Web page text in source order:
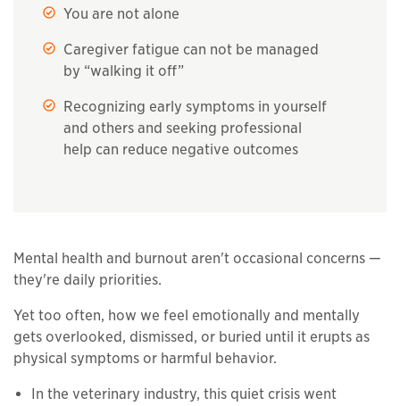
You are not alone
Caregiver fatigue can not be managed
by “walking it off”
Recognizing early symptoms in yourself
and others and seeking professional
help can reduce negative outcomes
Mental health and burnout aren't occasional concerns —
they're daily priorities.
Yet too often, how we feel emotionally and mentally
gets overlooked, dismissed, or buried until it erupts as
physical symptoms or harmful behavior.
In the veterinary industry, this quiet crisis went